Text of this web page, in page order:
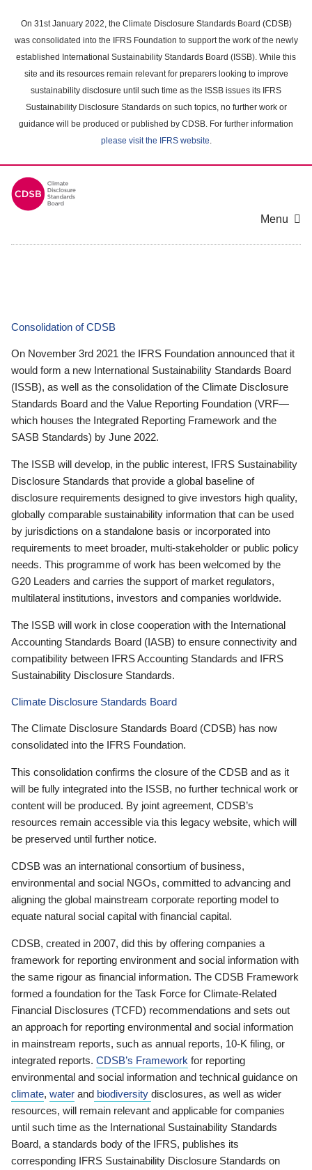
main
content
On 31st January 2022, the Climate Disclosure Standards Board (CDSB)
was consolidated into the IFRS Foundation to support the work of the newly
established International Sustainability Standards Board (ISSB). While this
site and its resources remain relevant for preparers looking to improve
sustainability disclosure until such time as the ISSB issues its IFRS
Sustainability Disclosure Standards on such topics, no further work or
guidance will be produced or published by CDSB. For further information
please visit the IFRS website.
Menu
Consolidation of CDSB
On November 3rd 2021 the IFRS Foundation announced that it
would form a new International Sustainability Standards Board
(ISSB), as well as the consolidation of the Climate Disclosure
Standards Board and the Value Reporting Foundation (VRF—
which houses the Integrated Reporting Framework and the
SASB Standards) by June 2022.
The ISSB will develop, in the public interest, IFRS Sustainability
Disclosure Standards that provide a global baseline of
disclosure requirements designed to give investors high quality,
globally comparable sustainability information that can be used
by jurisdictions on a standalone basis or incorporated into
requirements to meet broader, multi-stakeholder or public policy
needs. This programme of work has been welcomed by the
G20 Leaders and carries the support of market regulators,
multilateral institutions, investors and companies worldwide.
The ISSB will work in close cooperation with the International
Accounting Standards Board (IASB) to ensure connectivity and
compatibility between IFRS Accounting Standards and IFRS
Sustainability Disclosure Standards.
Climate Disclosure Standards Board
The Climate Disclosure Standards Board (CDSB) has now
consolidated into the IFRS Foundation.
This consolidation confirms the closure of the CDSB and as it
will be fully integrated into the ISSB, no further technical work or
content will be produced. By joint agreement, CDSB’s
resources remain accessible via this legacy website, which will
be preserved until further notice.
CDSB was an international consortium of business,
environmental and social NGOs, committed to advancing and
aligning the global mainstream corporate reporting model to
equate natural social capital with financial capital.
CDSB, created in 2007, did this by offering companies a
framework for reporting environment and social information with
the same rigour as financial information. The CDSB Framework
formed a foundation for the Task Force for Climate-Related
Financial Disclosures (TCFD) recommendations and sets out
an approach for reporting environmental and social information
in mainstream reports, such as annual reports, 10-K filing, or
integrated reports. CDSB’s Framework for reporting
environmental and social information and technical guidance on
climate, water and biodiversity disclosures, as well as wider
resources, will remain relevant and applicable for companies
until such time as the International Sustainability Standards
Board, a standards body of the IFRS, publishes its
corresponding IFRS Sustainability Disclosure Standards on